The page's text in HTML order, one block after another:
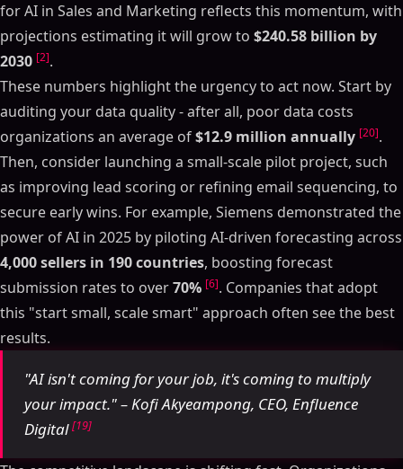
Table of Contents
ON THIS PAGE
AI-Powered Sales Analytics: Ultimate Guide 2025
to Revenue: The AI Summit New York 2025
Benefits of AI-Powered Sales Analytics
Better Sales Forecasting
Improved Lead Scoring and Qualification
for AI in Sales and Marketing reflects this momentum, with
projections estimating it will grow to $240.58 billion by
2030 [2].
These numbers highlight the urgency to act now. Start by
auditing your data quality - after all, poor data costs
organizations an average of$12.9 million annually [20].
Then, consider launching a small-scale pilot project, such
as improving lead scoring or refining email sequencing, to
secure early wins. For example, Siemens demonstrated the
power of AI in 2025 by piloting AI-driven forecasting across
4,000 sellers in 190 countries, boosting forecast
submission rates to over70% [6]. Companies that adopt
this "start small, scale smart" approach often see the best
results.
"AI isn't coming for your job, it's coming to multiply
your impact." – Kofi Akyeampong, CEO, Enfluence
Digital[19]